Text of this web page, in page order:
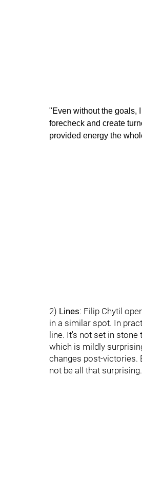
"Even without the goals,
forecheck and create
provided energy the
2) Lines: Filip Chytil
in a similar spot. In
line. It's not set in
which is mildly
changes post-victories.
not be all that surprising.